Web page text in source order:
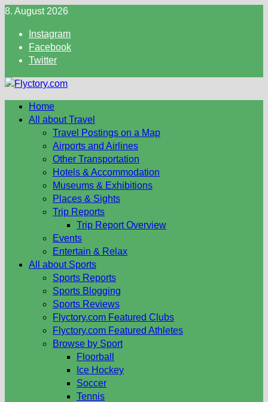
Skip
content
8. August 2026
Instagram
Facebook
Twitter
Home
All about Travel
Travel Postings on a Map
Airports and Airlines
Other Transportation
Hotels & Accommodation
Museums & Exhibitions
Places & Sights
Trip Reports
Trip Report Overview
Events
Entertain & Relax
All about Sports
Sports Reports
Sports Blogging
Sports Reviews
Flyctory.com Featured Clubs
Flyctory.com Featured Athletes
Browse by Sport
Floorball
Ice Hockey
Soccer
Tennis